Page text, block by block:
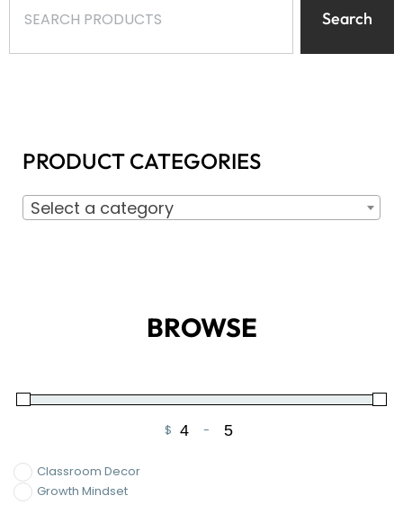
Search
PRODUCT CATEGORIES
Select a category
BROWSE
$
Minimum Price
-
Maximum Price
Classroom Decor
Growth Mindset